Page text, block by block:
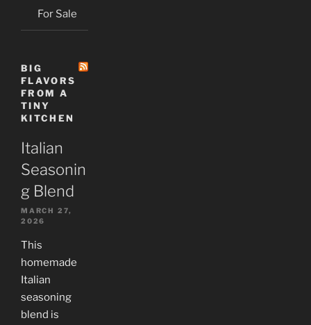
For Sale
BIG
FLAVORS
FROM A
TINY
KITCHEN
Italian
Seasonin
g Blend
MARCH 27,
2026
This
homemade
Italian
seasoning
blend is